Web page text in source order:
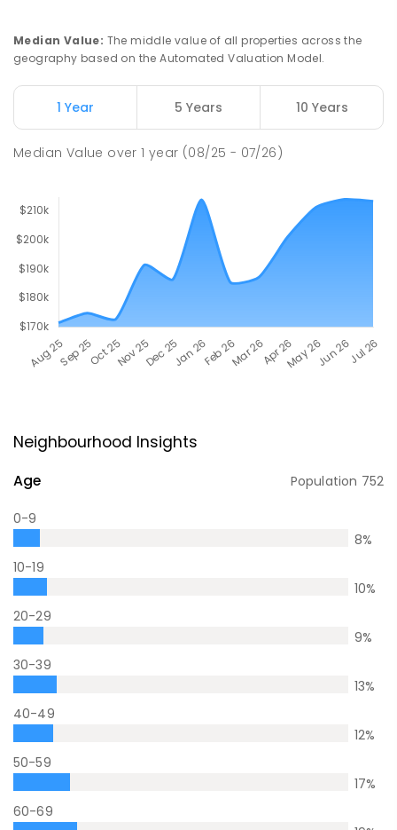
Median Value: The middle value of all properties across the
geography based on the Automated Valuation Model.
1 Year 5 Years 10 Years
Median Value over1 year (08/25 - 07/26)
Neighbourhood Insights
Age Population 752
0-9
8%
10-19
10%
20-29
9%
30-39
13%
40-49
12%
50-59
17%
60-69